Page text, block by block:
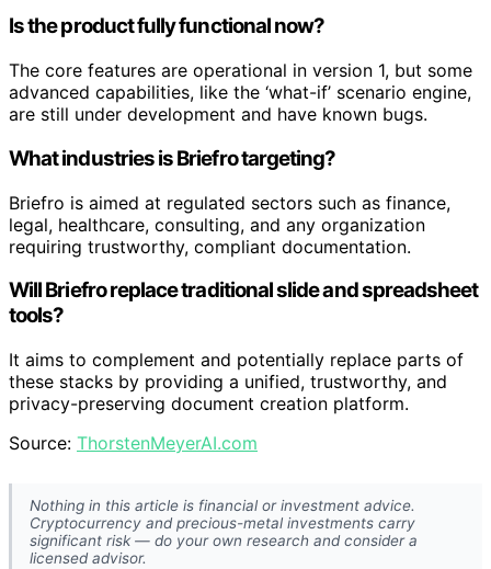
Is the product fully functional now?
The core features are operational in version 1, but some
advanced capabilities, like the ‘what-if’ scenario engine,
are still under development and have known bugs.
What industries is Briefro targeting?
Briefro is aimed at regulated sectors such as finance,
legal, healthcare, consulting, and any organization
requiring trustworthy, compliant documentation.
Will Briefro replace traditional slide and spreadsheet
tools?
It aims to complement and potentially replace parts of
these stacks by providing a unified, trustworthy, and
privacy-preserving document creation platform.
Source: ThorstenMeyerAI.com
Nothing in this article is financial or investment advice.
Cryptocurrency and precious-metal investments carry
significant risk — do your own research and consider a
licensed advisor.